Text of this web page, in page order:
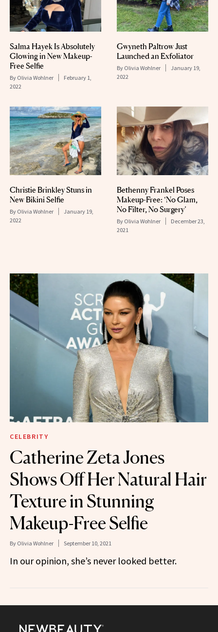
Salma Hayek Is Absolutely
Glowing in New Makeup-
Free Selfie
By Olivia Wohlner
February 1,
2022
Gwyneth Paltrow Just
Launched an Exfoliator
By Olivia Wohlner
January 19,
2022
Christie Brinkley Stuns in
New Bikini Selfie
By Olivia Wohlner
January 19,
2022
Bethenny Frankel Poses
Makeup-Free: ‘No Glam,
No Filter, No Surgery’
By Olivia Wohlner
December 23,
2021
CELEBRITY
Catherine Zeta Jones
Shows Off Her Natural Hair
Texture in Stunning
Makeup-Free Selfie
By Olivia Wohlner September 10, 2021
In our opinion, she’s never looked better.